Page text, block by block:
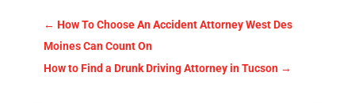
← How To Choose An Accident Attorney West Des
Moines Can Count On
How to Find a Drunk Driving Attorney in Tucson→